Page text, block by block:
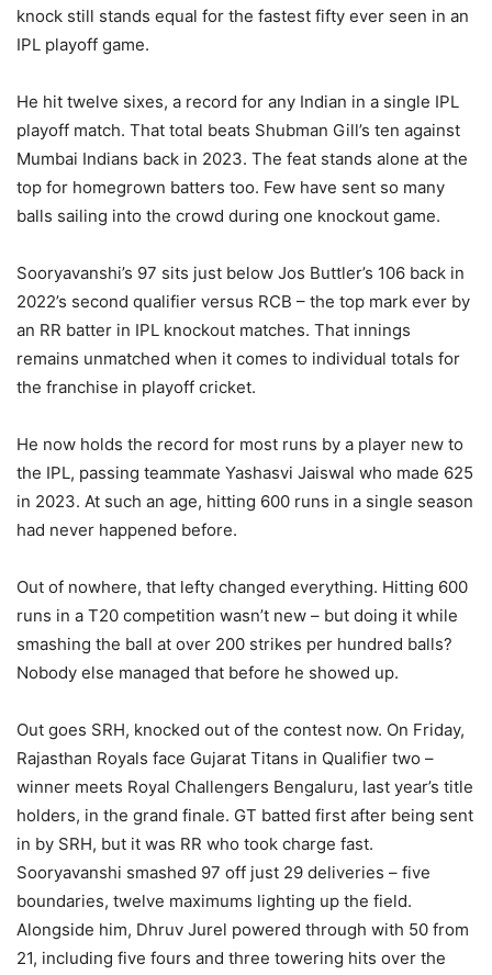
knock still stands equal for the fastest fifty ever seen in an
IPL playoff game.
He hit twelve sixes, a record for any Indian in a single IPL
playoff match. That total beats Shubman Gill’s ten against
Mumbai Indians back in 2023. The feat stands alone at the
top for homegrown batters too. Few have sent so many
balls sailing into the crowd during one knockout game.
Sooryavanshi’s 97 sits just below Jos Buttler’s 106 back in
2022’s second qualifier versus RCB – the top mark ever by
an RR batter in IPL knockout matches. That innings
remains unmatched when it comes to individual totals for
the franchise in playoff cricket.
He now holds the record for most runs by a player new to
the IPL, passing teammate Yashasvi Jaiswal who made 625
in 2023. At such an age, hitting 600 runs in a single season
had never happened before.
Out of nowhere, that lefty changed everything. Hitting 600
runs in a T20 competition wasn’t new – but doing it while
smashing the ball at over 200 strikes per hundred balls?
Nobody else managed that before he showed up.
Out goes SRH, knocked out of the contest now. On Friday,
Rajasthan Royals face Gujarat Titans in Qualifier two –
winner meets Royal Challengers Bengaluru, last year’s title
holders, in the grand finale. GT batted first after being sent
in by SRH, but it was RR who took charge fast.
Sooryavanshi smashed 97 off just 29 deliveries – five
boundaries, twelve maximums lighting up the field.
Alongside him, Dhruv Jurel powered through with 50 from
21, including five fours and three towering hits over the